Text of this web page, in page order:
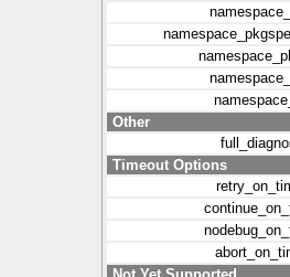
Other
Timeout Options